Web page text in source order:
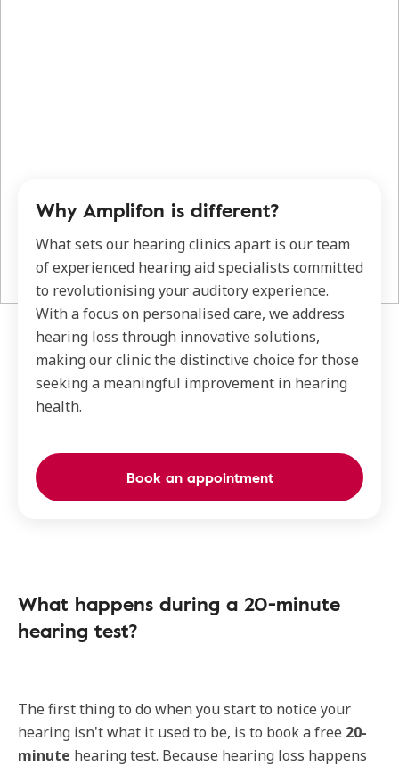
Why Amplifon is different?
What sets our hearing clinics apart is our team
of experienced hearing aid specialists committed
to revolutionising your auditory experience.
With a focus on personalised care, we address
hearing loss through innovative solutions,
making our clinic the distinctive choice for those
seeking a meaningful improvement in hearing
health.
Book an appointment
What happens during a 20-minute
hearing test?
The first thing to do when you start to notice your
hearing isn't what it used to be, is to book a free 20-
minute hearing test. Because hearing loss happens